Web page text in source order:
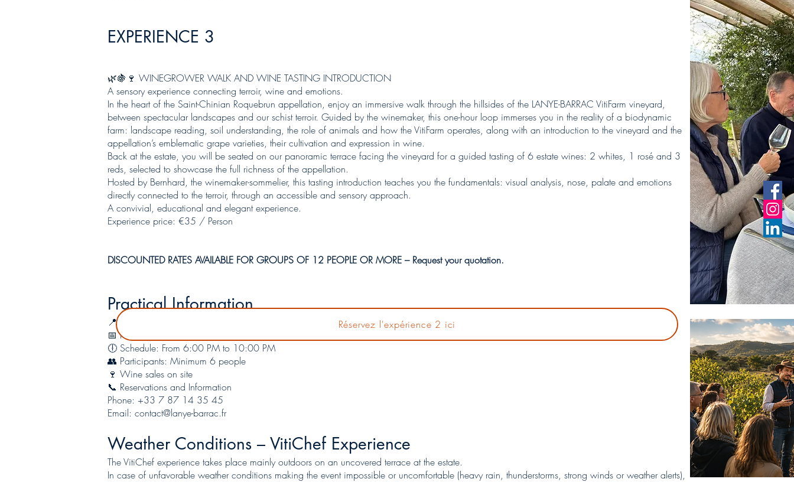
EXPERIENCE 3
🌿🍇🍷 WINEGROWER WALK AND WINE TASTING INTRODUCTION
A sensory experience connecting terroir, wine and emotions.
In the heart of the Saint-Chinian Roquebrun appellation, enjoy an immersive walk through the hillsides of the LANYE-BARRAC VitiFarm vineyard,
between spectacular landscapes and our schist terroir. Guided by the winemaker, this one-hour loop immerses you in the reality of a biodynamic
farm: landscape reading, soil understanding, the role of animals and how the VitiFarm operates, along with an introduction to the vineyard and the
appellation’s emblematic grape varieties, their cultivation and expression in wine.
Back at the estate, you will be seated on our panoramic terrace facing the vineyard for a guided tasting of 6 estate wines: 2 whites, 1 rosé and 3
reds, selected to showcase the full richness of the appellation.
Hosted by Bernhard, the winemaker-sommelier, this tasting introduction teaches you the fundamentals: visual analysis, nose, palate and emotions
directly connected to the terroir, through an accessible and sensory approach.
A convivial, educational and elegant experience.
Experience price: €35 / Person
DISCOUNTED RATES AVAILABLE FOR GROUPS OF 12 PEOPLE OR MORE – Request your quotation.
Practical Information
📍 Location: La Rabidote – LANYE-BARRAC VitiFarm Vineyard, 34490 Saint-Nazaire-de-Ladarez
📅 Period: From May to October (except during harvest season from 17/08 to 20/09)
🕕 Schedule: From 6:00 PM to 10:00 PM
👥 Participants: Minimum 6 people
🍷 Wine sales on site
📞 Reservations and Information
Phone: +33 7 87 14 35 45
Email: contact@lanye-barrac.fr
Weather Conditions – VitiChef Experience
The VitiChef experience takes place mainly outdoors on an uncovered terrace at the estate.
In case of unfavorable weather conditions making the event impossible or uncomfortable (heavy rain, thunderstorms, strong winds or weather alerts),
Réservez l'expérience 2 ici